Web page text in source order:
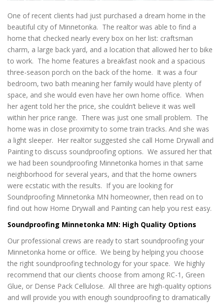
One of recent clients had just purchased a dream home in the
beautiful city of Minnetonka. The realtor was able to find a
home that checked nearly every box on her list: craftsman
charm, a large back yard, and a location that allowed her to bike
to work. The home features a breakfast nook and a spacious
three-season porch on the back of the home. It was a four
bedroom, two bath meaning her family would have plenty of
space, and she would even have her own home office. When
her agent told her the price, she couldn’t believe it was well
within her price range. There was just one small problem. The
home was in close proximity to some train tracks. And she was
a light sleeper. Her realtor suggested she call Home Drywall and
Painting to discuss soundproofing options. We assured her that
we had been soundproofing Minnetonka homes in that same
neighborhood for several years, and that the home owners
were ecstatic with the results. If you are looking for
Soundproofing Minnetonka MN homeowner, then read on to
find out how Home Drywall and Painting can help you rest easy.
Soundproofing Minnetonka MN: High Quality Options
Our professional crews are ready to start soundproofing your
Minnetonka home or office. We being by helping you choose
the right soundproofing technology for your space. We highly
recommend that our clients choose from among RC-1, Green
Glue, or Dense Pack Cellulose. All three are high-quality options
and will provide you with enough soundproofing to dramatically